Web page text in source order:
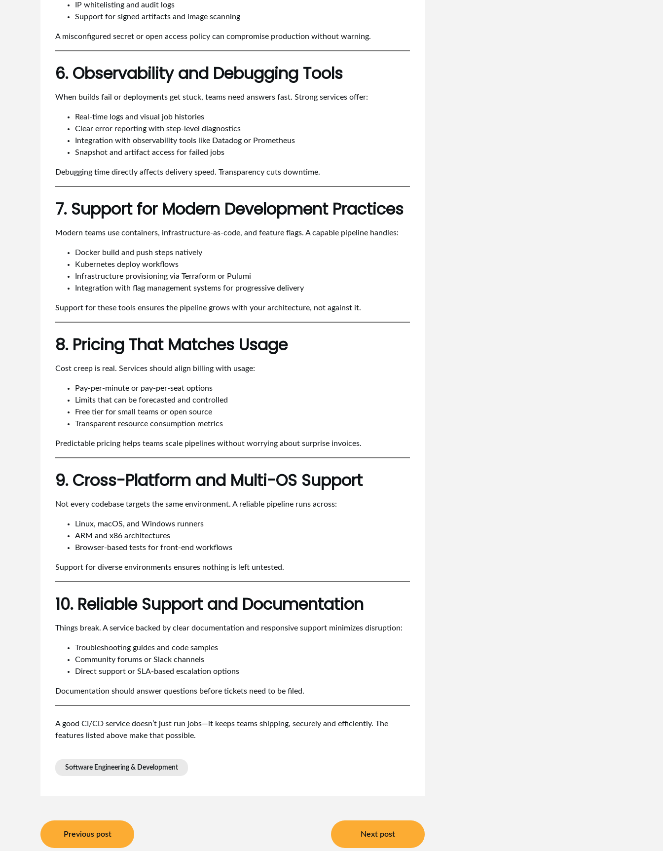
IP whitelisting and audit logs
Support for signed artifacts and image scanning
A misconfigured secret or open access policy can compromise production without warning.
6. Observability and Debugging Tools
When builds fail or deployments get stuck, teams need answers fast. Strong services offer:
Real-time logs and visual job histories
Clear error reporting with step-level diagnostics
Integration with observability tools like Datadog or Prometheus
Snapshot and artifact access for failed jobs
Debugging time directly affects delivery speed. Transparency cuts downtime.
7. Support for Modern Development Practices
Modern teams use containers, infrastructure-as-code, and feature flags. A capable pipeline handles:
Docker build and push steps natively
Kubernetes deploy workflows
Infrastructure provisioning via Terraform or Pulumi
Integration with flag management systems for progressive delivery
Support for these tools ensures the pipeline grows with your architecture, not against it.
8. Pricing That Matches Usage
Cost creep is real. Services should align billing with usage:
Pay-per-minute or pay-per-seat options
Limits that can be forecasted and controlled
Free tier for small teams or open source
Transparent resource consumption metrics
Predictable pricing helps teams scale pipelines without worrying about surprise invoices.
9. Cross-Platform and Multi-OS Support
Not every codebase targets the same environment. A reliable pipeline runs across:
Linux, macOS, and Windows runners
ARM and x86 architectures
Browser-based tests for front-end workflows
Support for diverse environments ensures nothing is left untested.
10. Reliable Support and Documentation
Things break. A service backed by clear documentation and responsive support minimizes disruption:
Troubleshooting guides and code samples
Community forums or Slack channels
Direct support or SLA-based escalation options
Documentation should answer questions before tickets need to be filed.
A good CI/CD service doesn’t just run jobs—it keeps teams shipping, securely and efficiently. The
features listed above make that possible.
Software Engineering & Development
PostPrevious post Next post